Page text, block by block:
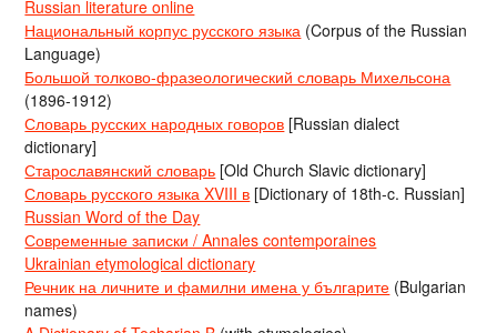
Russian literature online
Национальный корпус русского языка (Corpus of the Russian
Language)
Большой толково-фразеологический словарь Михельсона
(1896-1912)
Словарь русских народных говоров [Russian dialect
dictionary]
Старославянский словарь [Old Church Slavic dictionary]
Словарь русского языка XVIII в [Dictionary of 18th-c. Russian]
Russian Word of the Day
Современные записки / Annales contemporaines
Ukrainian etymological dictionary
Речник на личните и фамилни имена у българите (Bulgarian
names)